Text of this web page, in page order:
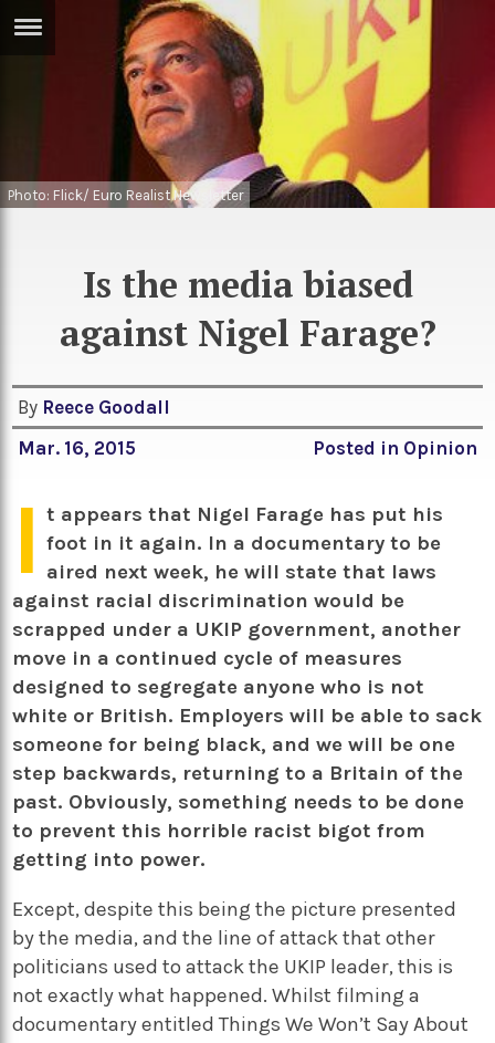
Sci/Tech
Games
TV
Sport
Photo: Flick/ Euro Realist Newsletter
Is the media biased
against Nigel Farage?
By Reece Goodall
Mar. 16, 2015
Posted in Opinion
I t appears that Nigel Farage has put his
foot in it again. In a documentary to be
aired next week, he will state that laws
against racial discrimination would be
scrapped under a UKIP government, another
move in a continued cycle of measures
designed to segregate anyone who is not
white or British. Employers will be able to sack
someone for being black, and we will be one
step backwards, returning to a Britain of the
past. Obviously, something needs to be done
to prevent this horrible racist bigot from
getting into power.
Except, despite this being the picture presented
by the media, and the line of attack that other
politicians used to attack the UKIP leader, this is
not exactly what happened. Whilst filming a
documentary entitled Things We Won’t Say About